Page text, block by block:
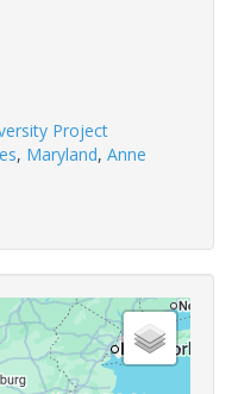
Project
, Maryland, Anne